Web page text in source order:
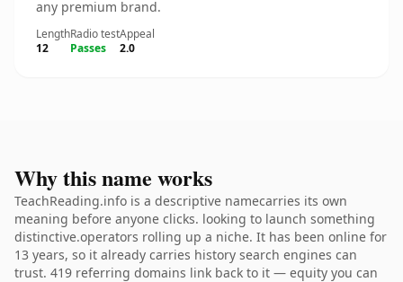
any premium brand.
Length
12
Radio test
Passes
Appeal
2.0
Why this name works
TeachReading.info is a descriptive namecarries its own
meaning before anyone clicks. looking to launch something
distinctive.operators rolling up a niche. It has been online for
13 years, so it already carries history search engines can
trust. 419 referring domains link back to it — equity you can